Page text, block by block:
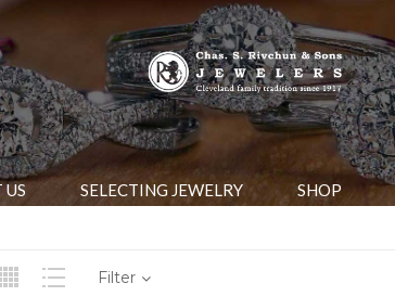
US SELECTING JEWELRY SHOP
Filter